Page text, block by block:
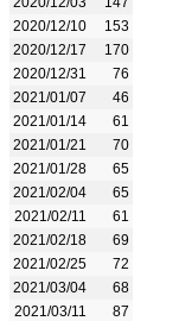
2020/12/10
153
2020/12/17
170
2020/12/31
76
2021/01/07
46
2021/01/14
61
2021/01/21
70
2021/01/28
65
2021/02/04
65
2021/02/11
61
2021/02/18
69
2021/02/25
72
2021/03/04
68
2021/03/11
87